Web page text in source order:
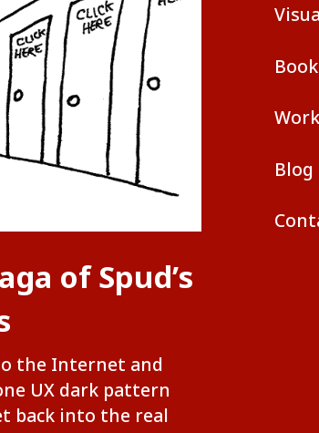
of Spud’s
the Internet and
UX dark pattern
back into the real
Blog